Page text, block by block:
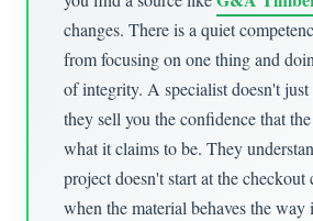
changes. There is a quiet
from focusing on one thing and
of integrity. A specialist doesn't
they sell you the confidence that
what it claims to be. They
project doesn't start at the checkout
when the material behaves the way